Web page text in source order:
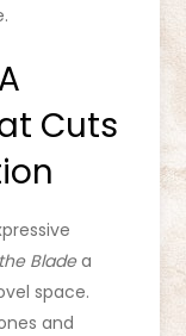
Cuts
Bladea
space.
and